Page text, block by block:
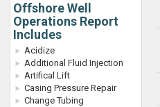
Offshore Well
Operations Report
Includes
Acidize
Additional Fluid Injection
Artifical Lift
Casing Pressure Repair
Change Tubing